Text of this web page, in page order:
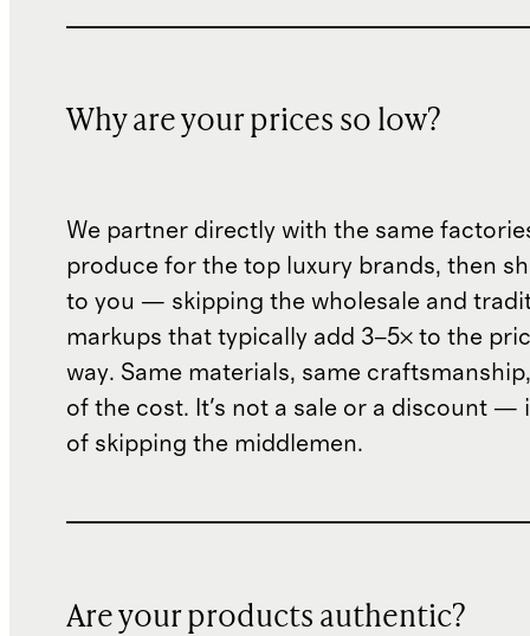
Why are your prices so low?
We partner directly with the same
produce for the top luxury brands, then
to you — skipping the wholesale and
markups that typically add 3–5× to the
way. Same materials, same
of the cost. It's not a sale or a discount —
of skipping the middlemen.
Are your products authentic?